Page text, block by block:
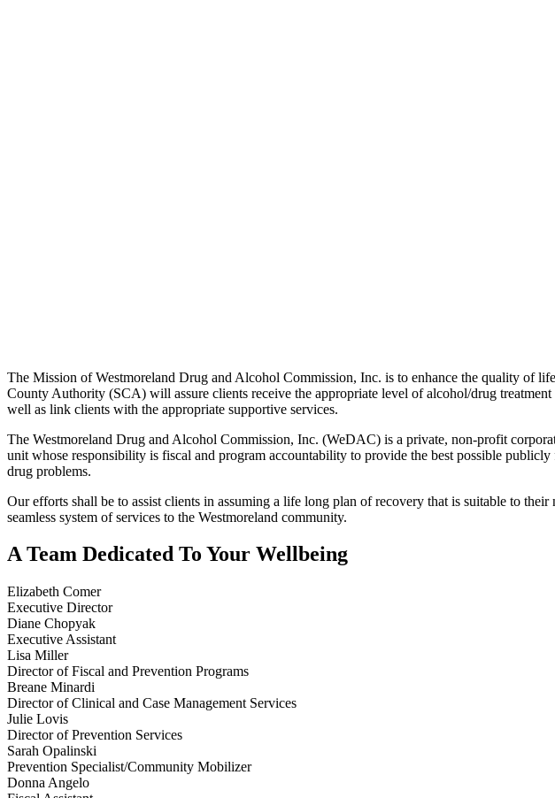
The Mission of Westmoreland Drug and Alcohol Commission, Inc. is to enhance the quality of
County Authority (SCA) will assure clients receive the appropriate level of alcohol/drug
well as link clients with the appropriate supportive services.
The Westmoreland Drug and Alcohol Commission, Inc. (WeDAC) is a private, non-profit
unit whose responsibility is fiscal and program accountability to provide the best possible
drug problems.
Our efforts shall be to assist clients in assuming a life long plan of recovery that is suitable to
seamless system of services to the Westmoreland community.
A Team Dedicated To Your Wellbeing
Elizabeth Comer
Executive Director
Diane Chopyak
Executive Assistant
Lisa Miller
Director of Fiscal and Prevention Programs
Breane Minardi
Director of Clinical and Case Management Services
Julie Lovis
Director of Prevention Services
Sarah Opalinski
Prevention Specialist/Community Mobilizer
Donna Angelo